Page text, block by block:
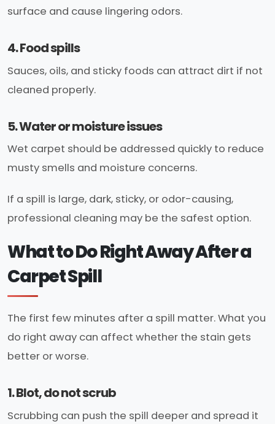
surface and cause lingering odors.
4. Food spills
Sauces, oils, and sticky foods can attract dirt if not
cleaned properly.
5. Water or moisture issues
Wet carpet should be addressed quickly to reduce
musty smells and moisture concerns.
If a spill is large, dark, sticky, or odor-causing,
professional cleaning may be the safest option.
What to Do Right Away After a
Carpet Spill
The first few minutes after a spill matter. What you
do right away can affect whether the stain gets
better or worse.
1. Blot, do not scrub
Scrubbing can push the spill deeper and spread it